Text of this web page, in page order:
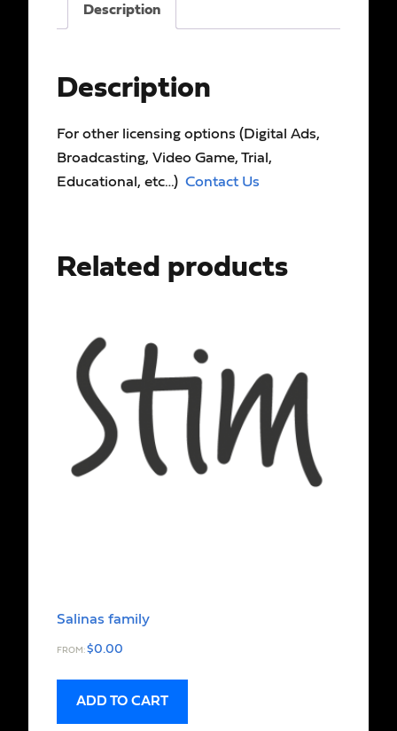
Description
Description
For other licensing options (Digital Ads,
Broadcasting, Video Game, Trial,
Educational, etc…) Contact Us
Related products
Salinas family
FROM: $0.00
ADD TO CART